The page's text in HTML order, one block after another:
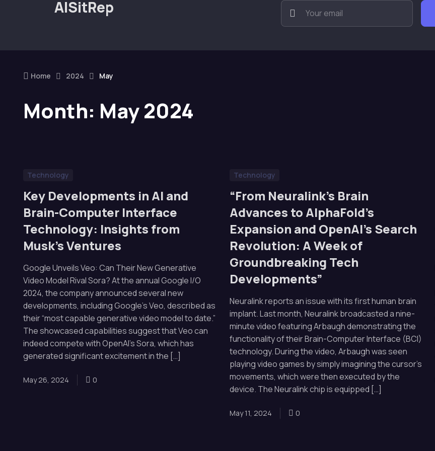
AISitRep
Home 2024 May
Month: May 2024
Technology
Key Developments in AI and
Brain-Computer Interface
Technology: Insights from
Musk’s Ventures
Google Unveils Veo: Can Their New Generative
Video Model Rival Sora? At the annual Google I/O
2024, the company announced several new
developments, including Google’s Veo, described as
their “most capable generative video model to date.”
The showcased capabilities suggest that Veo can
indeed compete with OpenAI’s Sora, which has
generated significant excitement in the […]
May 26, 2024 0
Technology
“From Neuralink’s Brain
Advances to AlphaFold’s
Expansion and OpenAI’s Search
Revolution: A Week of
Groundbreaking Tech
Developments”
Neuralink reports an issue with its first human brain
implant. Last month, Neuralink broadcasted a nine-
minute video featuring Arbaugh demonstrating the
functionality of their Brain-Computer Interface (BCI)
technology. During the video, Arbaugh was seen
playing video games by simply imagining the cursor’s
movements, which were then executed by the
device. The Neuralink chip is equipped […]
May 11, 2024 0